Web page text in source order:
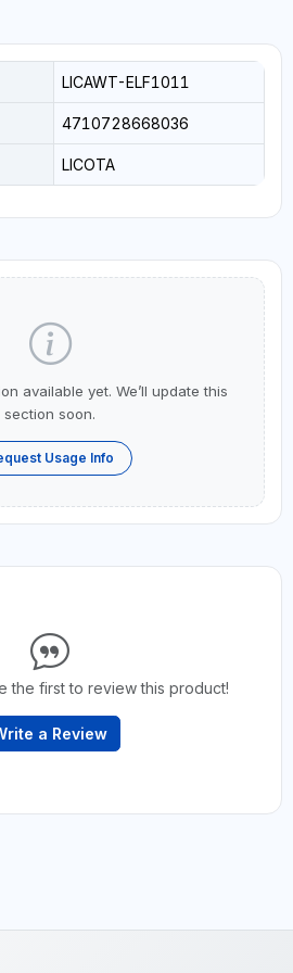
LICAWT-ELF1011
4710728668036
LICOTA
available yet. We’ll update this
section soon.
Usage Info
the first to review this product!
a Review